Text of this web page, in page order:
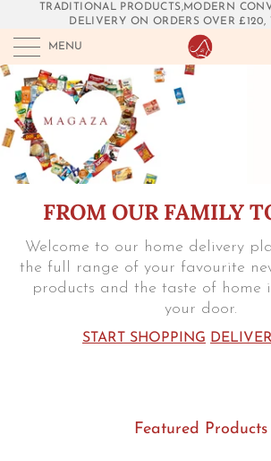
TRADITIONAL PRODUCTS,MODERN
DELIVERY ON ORDERS OVER £120,
MENU
FROM OUR FAMILY
Welcome to our home delivery
the full range of your favourite
products and the taste of home
your door.
START SHOPPING
Featured Products